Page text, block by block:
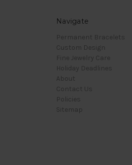
Navigate
Permanent Bracelets
Custom Design
Fine Jewelry Care
Holiday Deadlines
About
Contact Us
Policies
Sitemap